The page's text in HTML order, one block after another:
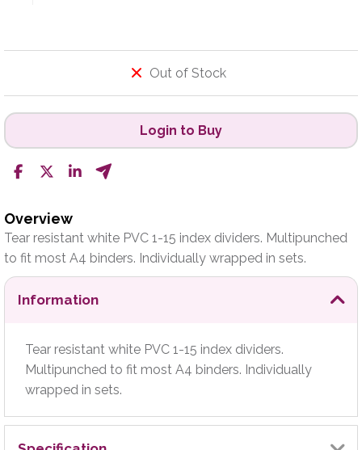
Out of Stock
Login to Buy
Overview
Tear resistant white PVC 1-15 index dividers. Multipunched
to fit most A4 binders. Individually wrapped in sets.
Information
Tear resistant white PVC 1-15 index dividers.
Multipunched to fit most A4 binders. Individually
wrapped in sets.